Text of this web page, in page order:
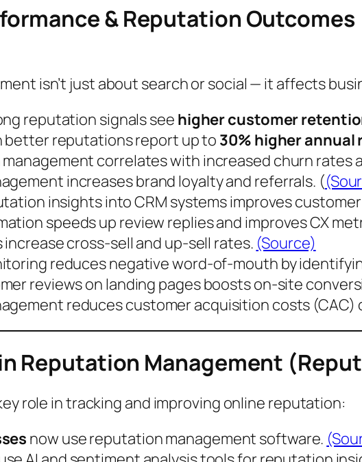
& Reputation
isn’t just about search or social — it affects
reputation signals see higher customer
better reputations report up to 30% higher annual
correlates with increased churn rates
increasesbrand loyalty and referrals. (
insights into CRM systems improves
speeds up review replies and improves CX
increasecross-sell and up-sell rates. (Source)
reduces negative word-of-mouth by
reviews on landing pages boosts on-site
reducescustomer acquisition costs (CAC)
in Reputation Management
role in tracking and improving online reputation:
now use reputation management software.